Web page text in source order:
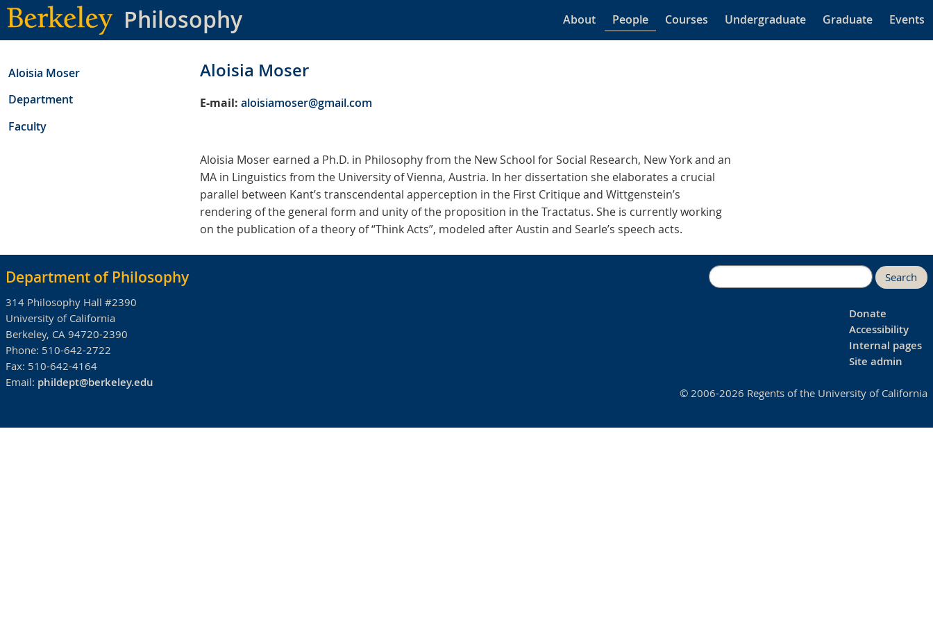
Skip
to
main
Philosophy About People Courses Undergraduate Graduate Events
Aloisia Moser
Department
Faculty
Aloisia Moser
E-mail: aloisiamoser@gmail.com
Aloisia Moser earned a Ph.D. in Philosophy from the New School for Social Research, New York and an
MA in Linguistics from the University of Vienna, Austria. In her dissertation she elaborates a crucial
parallel between Kant’s transcendental apperception in the First Critique and Wittgenstein’s
rendering of the general form and unity of the proposition in the Tractatus. She is currently working
on the publication of a theory of “Think Acts”, modeled after Austin and Searle’s speech acts.
Department of Philosophy
314 Philosophy Hall #2390
University of California
Berkeley, CA 94720-2390
Phone: 510-642-2722
Fax: 510-642-4164
Email: phildept@berkeley.edu
Search
Donate
Accessibility
Internal pages
Site admin
© 2006-2026 Regents of the University of California